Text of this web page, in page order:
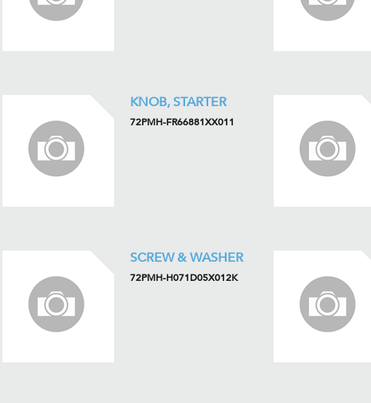
KNOB, STARTER
72PMH-FR66881XX011
SCREW & WASHER
72PMH-H071D05X012K